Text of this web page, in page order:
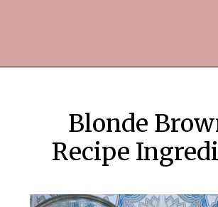
Blonde
Recipe